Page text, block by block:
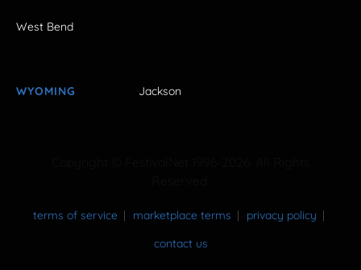
West Bend
WYOMING Jackson
terms of service marketplace terms
privacy policy
contact us